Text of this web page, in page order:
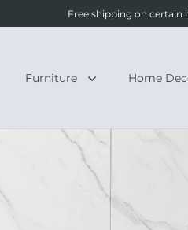
Free shipping on certain
Furniture Home